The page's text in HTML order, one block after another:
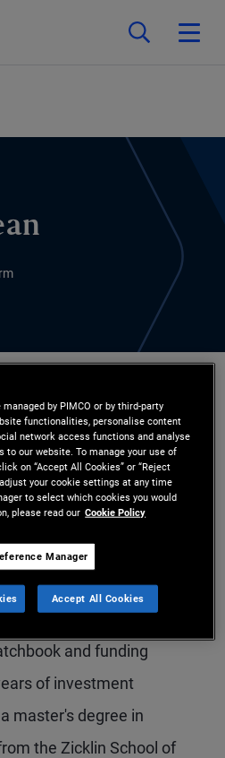
vice president and
London office, primarily
investment strategies,
and funding. Prior to joining
a short-term trader at
York and London offices,
responsible for the
and funding
of investment
master's degree in
the Zicklin School of
by PIMCO or by third-party
functionalities, personalise content
network access functions and analyse
to our website. To manage your use of
on “Accept All Cookies” or “Reject
your cookie settings at any time
to select which cookies you would
please read our Cookie Policy
Manager
Accept All Cookies